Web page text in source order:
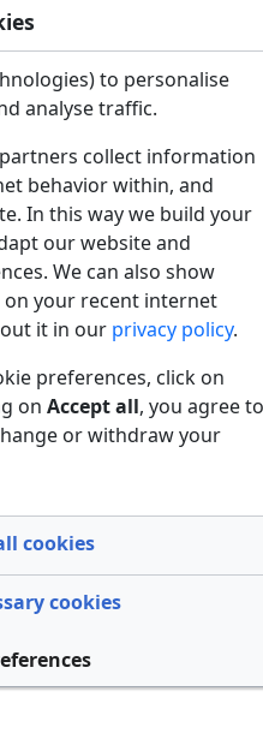
to personalise
analyse traffic.
collect information
behavior within, and
In this way we build your
our website and
We can also show
your recent internet
it in our privacy policy.
preferences, click on
on Accept all, you agree to
or withdraw your
cookies
cookies